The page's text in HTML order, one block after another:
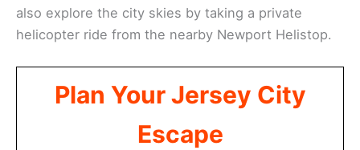
also explore the city skies by taking a private
helicopter ride from the nearby Newport Helistop.
Plan Your Jersey City
Escape